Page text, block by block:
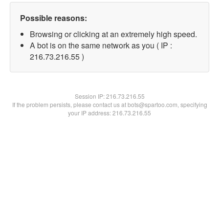
Possible reasons:
Browsing or clicking at an extremely high speed.
A bot is on the same network as you ( IP :
216.73.216.55 )
Session IP:216.73.216.55
If the problem persists, please contact us at bots@spartoo.com, specifying
your IP address: 216.73.216.55